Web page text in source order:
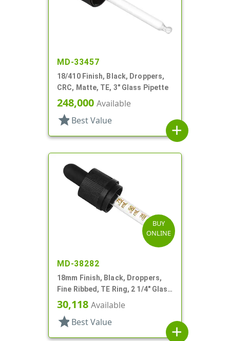
MD-33457
18/410 Finish, Black, Droppers,
CRC, Matte, TE, 3" Glass Pipette
248,000 Available
star Best Value
add
BUY
ONLINE
MD-38282
18mm Finish, Black, Droppers,
Fine Ribbed, TE Ring, 2 1/4" Glass
Pipette
30,118 Available
star Best Value
add